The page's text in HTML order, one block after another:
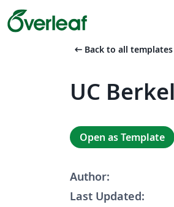
arrow_left_alt Back to all templates
UC
Open as Template
Author:
Last Updated: